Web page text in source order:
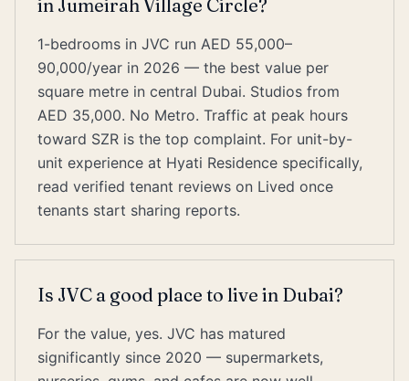
in Jumeirah Village Circle?
1-bedrooms in JVC run AED 55,000–
90,000/year in 2026 — the best value per
square metre in central Dubai. Studios from
AED 35,000. No Metro. Traffic at peak hours
toward SZR is the top complaint. For unit-by-
unit experience at Hyati Residence specifically,
read verified tenant reviews on Lived once
tenants start sharing reports.
Is JVC a good place to live in Dubai?
For the value, yes. JVC has matured
significantly since 2020 — supermarkets,